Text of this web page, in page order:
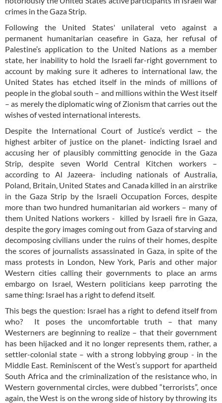
crimes in the Gaza Strip.
Following the United States' unilateral veto against a
permanent humanitarian ceasefire in Gaza, her refusal of
Palestine’s application to the United Nations as a member
state, her inability to hold the Israeli far-right government to
account by making sure it adheres to international law, the
United States has etched itself in the minds of millions of
people in the global south – and millions within the West itself
– as merely the diplomatic wing of Zionism that carries out the
wishes of vested international interests.
Despite the International Court of Justice’s verdict – the
highest arbiter of justice on the planet- indicting Israel and
accusing her of plausibly committing genocide in the Gaza
Strip, despite seven World Central Kitchen workers –
according to Al Jazeera- including nationals of Australia,
Poland, Britain, United States and Canada killed in an airstrike
in the Gaza Strip by the Israeli Occupation Forces, despite
more than two hundred humanitarian aid workers – many of
them United Nations workers - killed by Israeli fire in Gaza,
despite the gory images coming out from Gaza of starving and
decomposing civilians under the ruins of their homes, despite
the scores of journalists assassinated in Gaza, in spite of the
mass protests in London, New York, Paris and other major
Western cities calling their governments to place an arms
embargo on Israel, Western politicians keep parroting the
same thing: Israel has a right to defend itself.
This begs the question: Israel has a right to defend itself from
who? It poses the uncomfortable truth – that many
Westerners are beginning to realize – that their government
has been hijacked and it no longer represents them, rather, a
settler-colonial state – with a strong lobbying group - in the
Middle East. Reminiscent of the West’s support for apartheid
South Africa and the criminalization of the resistance who, in
Western governmental circles, were dubbed “terrorists”, once
again, the West is on the wrong side of history by throwing its